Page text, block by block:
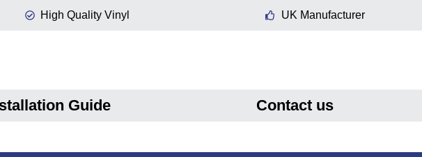
High Quality Vinyl UK Manufacturer
Guide Contact us